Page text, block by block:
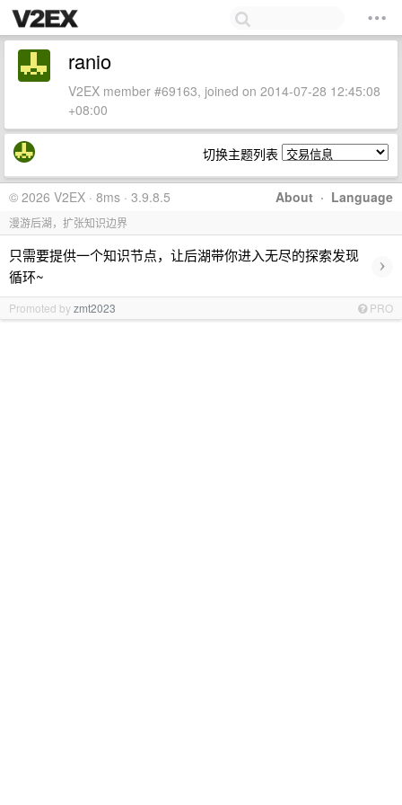
ranio
V2EX member #69163, joined on 2014-07-28 12:45:08
+08:00
切换主题列表
About · Language
© 2026 V2EX · 8ms · 3.9.8.5
漫游后湖，扩张知识边界
只需要提供一个知识节点，让后湖带你进入无尽的探索发现
循环~
›
Promoted byzmt2023 PRO